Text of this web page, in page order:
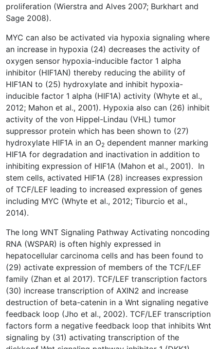
proliferation (Wierstra and Alves 2007; Burkhart and
Sage 2008).
MYC can also be activated via hypoxia signaling where
an increase in hypoxia (24) decreases the activity of
oxygen sensor hypoxia-inducible factor 1 alpha
inhibitor (HIF1AN) thereby reducing the ability of
HIF1AN to (25) hydroxylate and inhibit hypoxia-
inducible factor 1 alpha (HIF1A) activity (Whyte et al.,
2012; Mahon et al., 2001). Hypoxia also can (26) inhibit
activity of the von Hippel-Lindau (VHL) tumor
suppressor protein which has been shown to (27)
hydroxylate HIF1A in an O2 dependent manner marking
HIF1A for degradation and inactivation in addition to
inhibiting expression of HIF1A (Mahon et al., 2001). In
stem cells, activated HIF1A (28) increases expression
of TCF/LEF leading to increased expression of genes
including MYC (Whyte et al., 2012; Tiburcio et al.,
2014).
The long WNT Signaling Pathway Activating noncoding
RNA (WSPAR) is often highly expressed in
hepatocellular carcinoma cells and has been found to
(29) activate expression of members of the TCF/LEF
family (Zhan et al 2017). TCF/LEF transcription factors
(30) increase transcription of AXIN2 and increase
destruction of beta-catenin in a Wnt signaling negative
feedback loop (Jho et al., 2002). TCF/LEF transcription
factors form a negative feedback loop that inhibits Wnt
signaling by (31) activating transcription of the